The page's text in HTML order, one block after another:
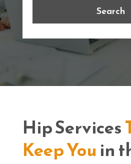
Search
Hip Services
Keep You in